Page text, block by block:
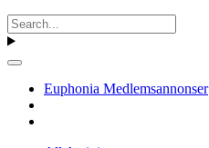
Euphonia Medlemsannonser